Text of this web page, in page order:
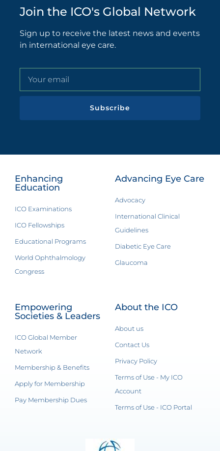
Join the ICO's Global Network
Sign up to receive the latest news and events
in international eye care.
Subscribe
Enhancing
Education
ICO Examinations
ICO Fellowships
Educational Programs
World Ophthalmology
Congress
Advancing Eye Care
Advocacy
International Clinical
Guidelines
Diabetic Eye Care
Glaucoma
Empowering
Societies & Leaders
ICO Global Member
Network
Membership & Benefits
Apply for Membership
Pay Membership Dues
About the ICO
About us
Contact Us
Privacy Policy
Terms of Use - My ICO
Account
Terms of Use - ICO Portal